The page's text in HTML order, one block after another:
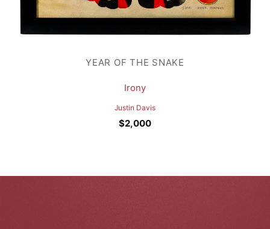
YEAR OF THE SNAKE
Irony
Justin Davis
$2,000